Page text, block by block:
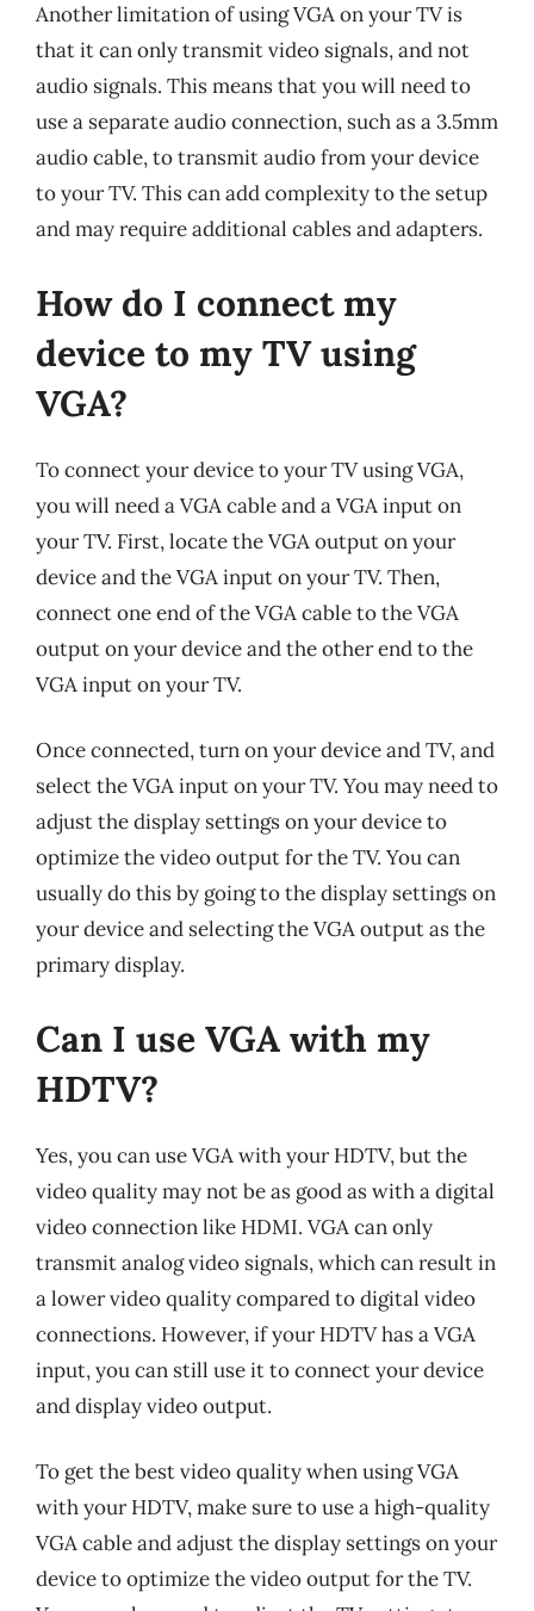
Another limitation of using VGA on your TV is
that it can only transmit video signals, and not
audio signals. This means that you will need to
use a separate audio connection, such as a 3.5mm
audio cable, to transmit audio from your device
to your TV. This can add complexity to the setup
and may require additional cables and adapters.
How do I connect my
device to my TV using
VGA?
To connect your device to your TV using VGA,
you will need a VGA cable and a VGA input on
your TV. First, locate the VGA output on your
device and the VGA input on your TV. Then,
connect one end of the VGA cable to the VGA
output on your device and the other end to the
VGA input on your TV.
Once connected, turn on your device and TV, and
select the VGA input on your TV. You may need to
adjust the display settings on your device to
optimize the video output for the TV. You can
usually do this by going to the display settings on
your device and selecting the VGA output as the
primary display.
Can I use VGA with my
HDTV?
Yes, you can use VGA with your HDTV, but the
video quality may not be as good as with a digital
video connection like HDMI. VGA can only
transmit analog video signals, which can result in
a lower video quality compared to digital video
connections. However, if your HDTV has a VGA
input, you can still use it to connect your device
and display video output.
To get the best video quality when using VGA
with your HDTV, make sure to use a high-quality
VGA cable and adjust the display settings on your
device to optimize the video output for the TV.